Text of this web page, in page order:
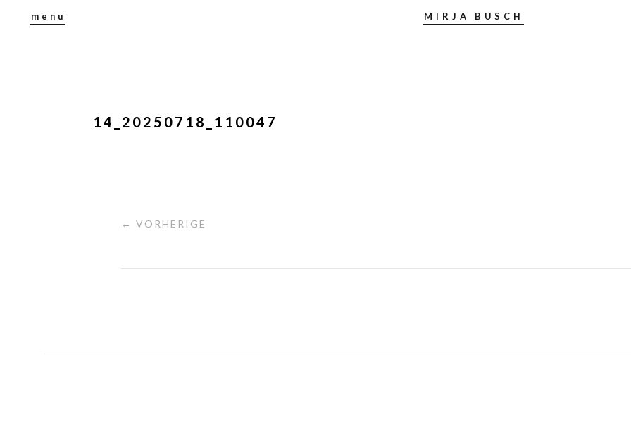
menu MIRJA BUSCH
14_20250718_110047
← VORHERIGE